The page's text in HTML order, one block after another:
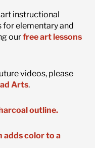
instructional
for elementary and
ourfree art lessons
videos, please
Arts.